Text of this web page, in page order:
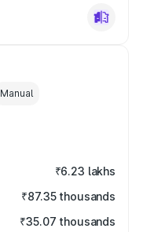
Manual
₹6.23 lakhs
₹87.35 thousands
₹35.07 thousands